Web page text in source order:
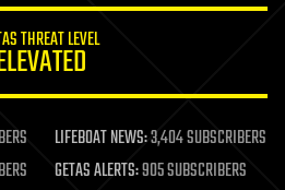
THREAT LEVEL
LIFEBOAT NEWS:3,404 SUBSCRIBERS
GETAS ALERTS:905 SUBSCRIBERS